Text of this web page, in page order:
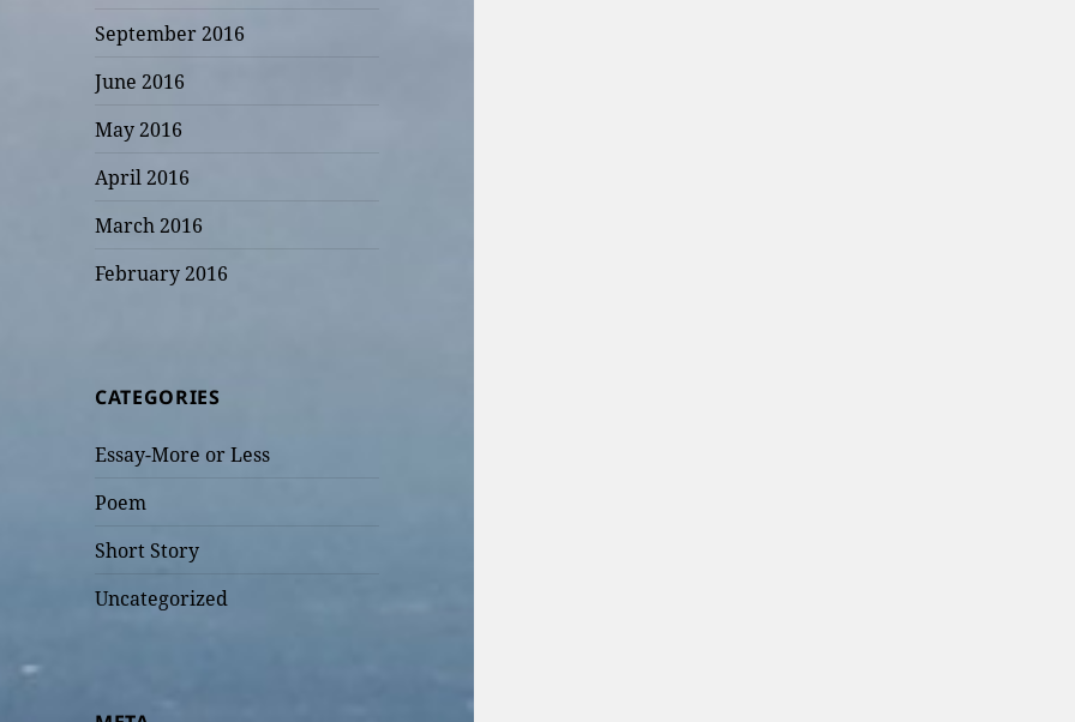
September 2016
June 2016
May 2016
April 2016
March 2016
February 2016
CATEGORIES
Essay-More or Less
Poem
Short Story
Uncategorized